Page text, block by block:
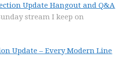
Update Hangout and Q&A
stream I keep on
Update – Every Modern Line